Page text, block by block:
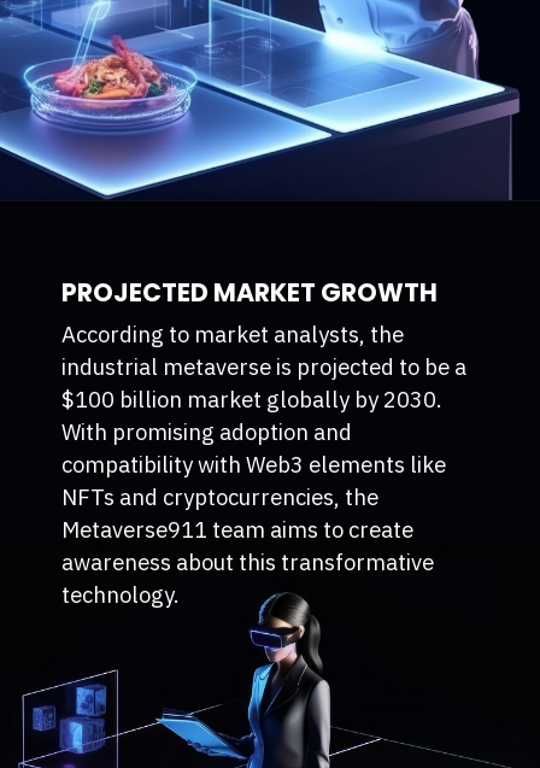
PROJECTED MARKET GROWTH
According to market analysts, the
industrial metaverse is projected to be a
$100 billion market globally by 2030.
With promising adoption and
compatibility with Web3 elements like
NFTs and cryptocurrencies, the
Metaverse911 team aims to create
awareness about this transformative
technology.